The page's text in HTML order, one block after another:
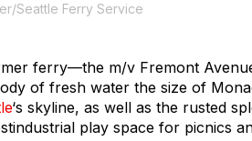
Seattle Ferry Service
ferry—the m/v Fremont
of fresh water the size of
‘s skyline, as well as the rusted
play space for picnics